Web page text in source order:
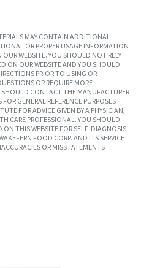
MAY CONTAIN ADDITIONAL
OR PROPER USAGE INFORMATION
WEBSITE. YOU SHOULD NOT RELY
ON OUR WEBSITE AND YOU SHOULD
PRIOR TO USING OR
OR REQUIRE MORE
CONTACT THE MANUFACTURER
GENERAL REFERENCE PURPOSES
FOR ADVICE GIVEN BY A PHYSICIAN,
CARE PROFESSIONAL. YOU SHOULD
THIS WEBSITE FOR SELF-DIAGNOSIS
FOOD CORP. AND ITS SERVICE
OR MISSTATEMENTS